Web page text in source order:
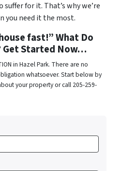
suffer for it. That’s why we’re
you need it the most.
fast!” What Do
Get Started Now…
in Hazel Park. There are no
whatsoever. Start below by
your property or call 205-259-